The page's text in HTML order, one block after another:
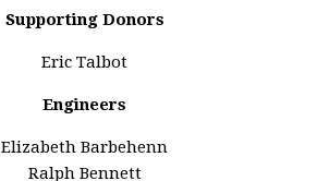
Supporting Donors
Eric Talbot
Engineers
Elizabeth Barbehenn
Ralph Bennett